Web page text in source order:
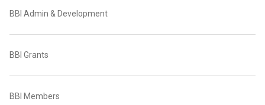
BBI Admin & Development
BBI Grants
BBI Members